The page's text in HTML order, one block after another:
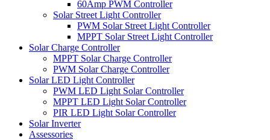
60Amp PWM Controller
Solar Street Light Controller
PWM Solar Street Light Controller
MPPT Solar Street Light Controller
Solar Charge Controller
MPPT Solar Charge Controller
PWM Solar Charge Controller
Solar LED Light Controller
PWM LED Light Solar Controller
MPPT LED Light Solar Controller
PIR LED Light Solar Controller
Solar Inverter
Assessories